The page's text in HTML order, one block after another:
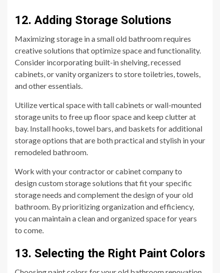
12. Adding Storage Solutions
Maximizing storage in a small old bathroom requires
creative solutions that optimize space and functionality.
Consider incorporating built-in shelving, recessed
cabinets, or vanity organizers to store toiletries, towels,
and other essentials.
Utilize vertical space with tall cabinets or wall-mounted
storage units to free up floor space and keep clutter at
bay. Install hooks, towel bars, and baskets for additional
storage options that are both practical and stylish in your
remodeled bathroom.
Work with your contractor or cabinet company to
design custom storage solutions that fit your specific
storage needs and complement the design of your old
bathroom. By prioritizing organization and efficiency,
you can maintain a clean and organized space for years
to come.
13. Selecting the Right Paint Colors